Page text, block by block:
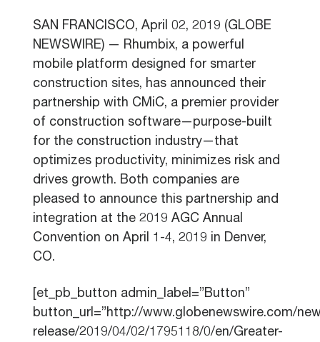
SAN FRANCISCO, April 02, 2019 (GLOBE
NEWSWIRE) — Rhumbix, a powerful
mobile platform designed for smarter
construction sites, has announced their
partnership with CMiC, a premier provider
of construction software—purpose-built
for the construction industry—that
optimizes productivity, minimizes risk and
drives growth. Both companies are
pleased to announce this partnership and
integration at the 2019 AGC Annual
Convention on April 1-4, 2019 in Denver,
CO.
[et_pb_button admin_label=”Button”
button_url=”http://www.globenewswire.com/
release/2019/04/02/1795118/0/en/Greater-